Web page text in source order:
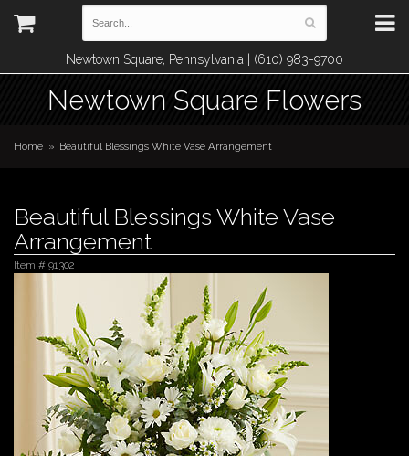
Newtown Square, Pennsylvania | (610) 983-9700
Newtown Square Flowers
Home Beautiful Blessings White Vase Arrangement
Beautiful Blessings White Vase
Arrangement
Item # 91302